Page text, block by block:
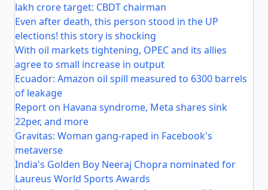
lakh crore target: CBDT chairman
Even after death, this person stood in the UP
elections! this story is shocking
With oil markets tightening, OPEC and its allies
agree to small increase in output
Ecuador: Amazon oil spill measured to 6300 barrels
of leakage
Report on Havana syndrome, Meta shares sink
22per, and more
Gravitas: Woman gang-raped in Facebook's
metaverse
India's Golden Boy Neeraj Chopra nominated for
Laureus World Sports Awards